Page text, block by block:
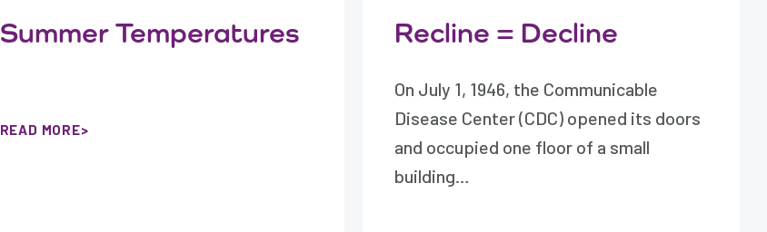
Summer Temperatures
READ MORE
Recline = Decline
On July 1, 1946, the Communicable
Disease Center (CDC) opened its doors
and occupied one floor of a small
building…